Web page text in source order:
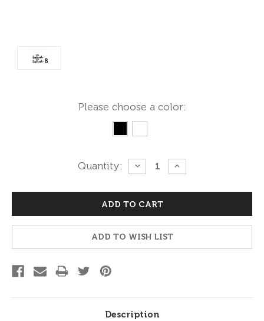
Please choose a color:
Quantity:
DECREASE
QUANTITY:
INCREASE
QUANTITY:
ADD TO WISH LIST
Description